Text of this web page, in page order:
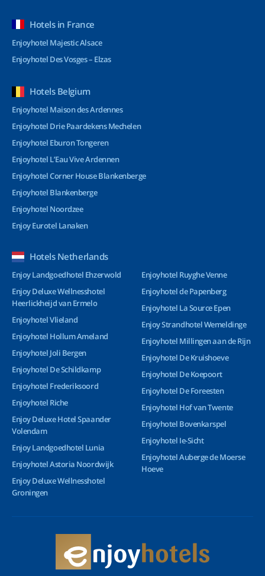
Hotels in France
Enjoyhotel Majestic Alsace
Enjoyhotel Des Vosges – Elzas
Hotels Belgium
Enjoyhotel Maison des Ardennes
Enjoyhotel Drie Paardekens Mechelen
Enjoyhotel Eburon Tongeren
Enjoyhotel L’Eau Vive Ardennen
Enjoyhotel Corner House Blankenberge
Enjoyhotel Blankenberge
Enjoyhotel Noordzee
Enjoy Eurotel Lanaken
Hotels Netherlands
Enjoy Landgoedhotel Ehzerwold
Enjoy Deluxe Wellnesshotel
Heerlickheijd van Ermelo
Enjoyhotel Vlieland
Enjoyhotel Hollum Ameland
Enjoyhotel Joli Bergen
Enjoyhotel De Schildkamp
Enjoyhotel Frederiksoord
Enjoyhotel Riche
Enjoy Deluxe Hotel Spaander
Volendam
Enjoy Landgoedhotel Lunia
Enjoyhotel Astoria Noordwijk
Enjoy Deluxe Wellnesshotel
Groningen
Enjoyhotel Ruyghe Venne
Enjoyhotel de Papenberg
Enjoyhotel La Source Epen
Enjoy Strandhotel Wemeldinge
Enjoyhotel Millingen aan de Rijn
Enjoyhotel De Kruishoeve
Enjoyhotel De Koepoort
Enjoyhotel De Foreesten
Enjoyhotel Hof van Twente
Enjoyhotel Bovenkarspel
Enjoyhotel Ie-Sicht
Enjoyhotel Auberge de Moerse
Hoeve